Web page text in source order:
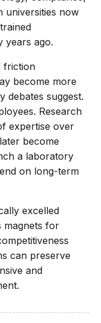
universities now
years ago.
friction
become more
debates suggest.
Research
expertise over
become
a laboratory
on long-term
excelled
magnets for
can preserve
and